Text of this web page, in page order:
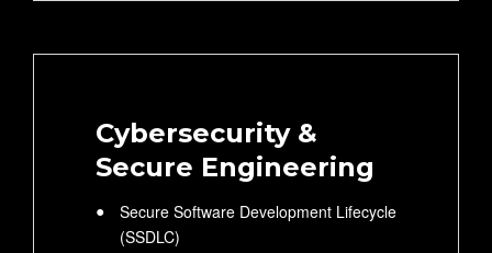
Cybersecurity &
Secure Engineering
Secure Software Development Lifecycle
(SSDLC)